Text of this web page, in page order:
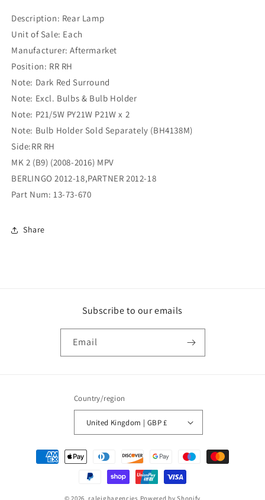
2
(B9)
2016)
MPV
Rear
Lamp
RR
RH
(13-
73-
2
(B9)
2016)
Rear
Lamp
RR
RH
(13-
Description: Rear Lamp
Unit of Sale: Each
Manufacturer: Aftermarket
Position: RR RH
Note: Dark Red Surround
Note: Excl. Bulbs & Bulb Holder
Note: P21/5W PY21W P21W x 2
Note: Bulb Holder Sold Separately (BH4138M)
Side:RR RH
MK 2 (B9) (2008-2016) MPV
BERLINGO 2012-18,PARTNER 2012-18
Part Num: 13-73-670
Share
Subscribe to our emails
Email
Country/region
United Kingdom | GBP £
Payment
methods
© 2026, raleighagencies Powered by Shopify